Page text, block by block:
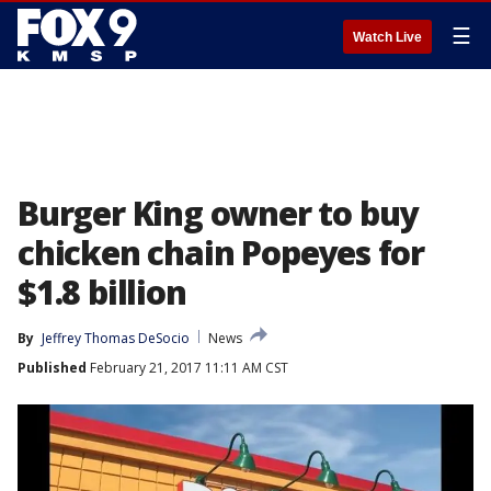
Watch Live ☰
Burger King owner to buy
chicken chain Popeyes for
$1.8 billion
By Jeffrey Thomas DeSocio
News
Published February 21, 2017 11:11 AM CST